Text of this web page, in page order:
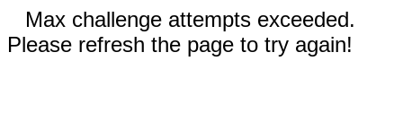
Max challenge attempts exceeded.
Please refresh the page to try again!